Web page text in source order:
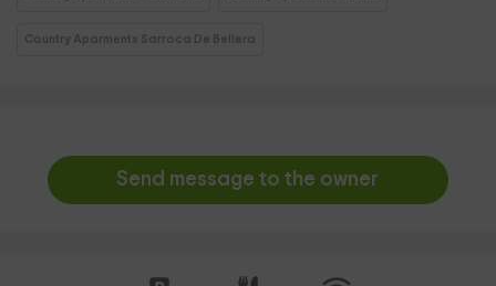
Country Aparments Sarroca De Bellera
Send message to the owner